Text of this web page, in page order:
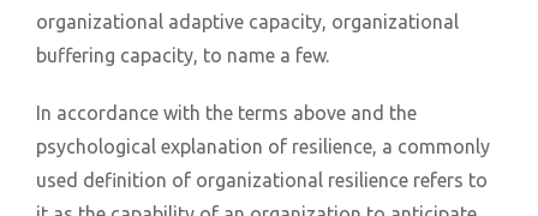
organizational adaptive capacity, organizational
buffering capacity, to name a few.
In accordance with the terms above and the
psychological explanation of resilience, a commonly
used definition of organizational resilience refers to